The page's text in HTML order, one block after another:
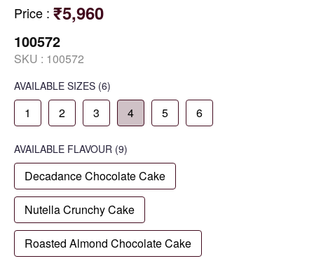
Price : ₹5,960
100572
SKU : 100572
AVAILABLE SIZES (6)
1 2 3 4 5 6
AVAILABLE FLAVOUR (9)
Decadance Chocolate Cake
Nutella Crunchy Cake
Roasted Almond Chocolate Cake